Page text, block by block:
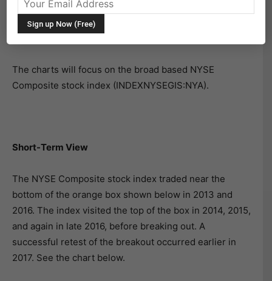
Today we’ll take a look at the big picture for stocks…
and the implications of a long-term bull market
The charts will focus on the broad based NYSE
Composite stock index (INDEXNYSEGIS:NYA).
Short-Term View
The NYSE Composite stock index traded near the
bottom of the orange box shown below in 2013 and
2016. The index visited the top of the box in 2014, 2015,
and again in late 2016, before breaking out. A
successful retest of the breakout occurred earlier in
2017. See the chart below.